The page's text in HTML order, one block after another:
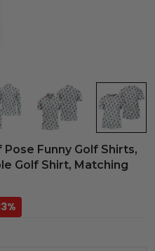
Funny Golf Shirts,
Golf Shirt, Matching